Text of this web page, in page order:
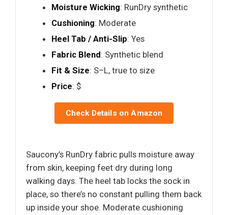
Moisture Wicking: RunDry synthetic
Cushioning: Moderate
Heel Tab / Anti-Slip: Yes
Fabric Blend: Synthetic blend
Fit & Size: S–L, true to size
Price: $
Check Details on Amazon
Saucony’s RunDry fabric pulls moisture away
from skin, keeping feet dry during long
walking days. The heel tab locks the sock in
place, so there’s no constant pulling them back
up inside your shoe. Moderate cushioning